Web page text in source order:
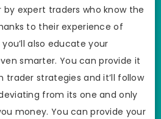
expert traders who know the
to their experience of
you’ll also educate your
smarter. You can provide it
trader strategies and it’ll follow
from its one and only
money. You can provide your